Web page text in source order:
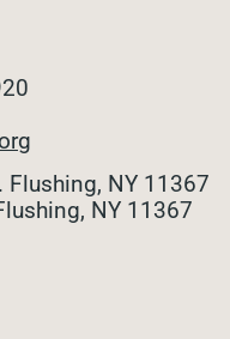
NY 11367
NY 11367